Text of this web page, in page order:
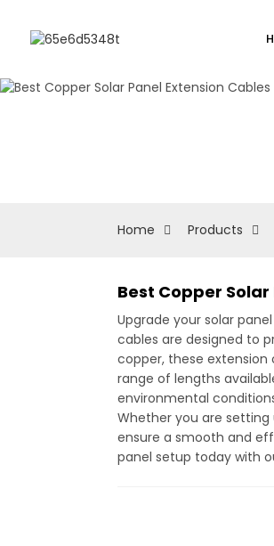
Home Products
Best Copper
Upgrade your solar
cables are designed to
copper, these
range of lengths
environmental
Whether you are
ensure a smooth and
panel setup today with